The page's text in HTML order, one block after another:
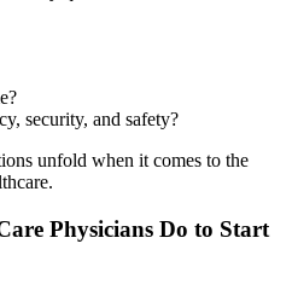
security, and safety?
unfold when it comes to the
Physicians Do to Start